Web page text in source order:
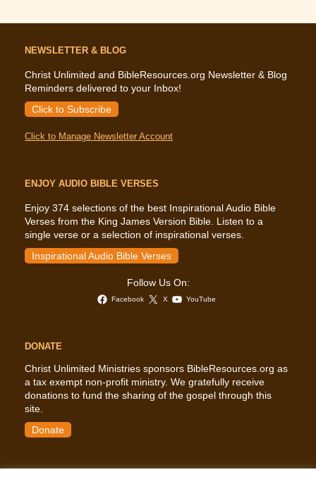
NEWSLETTER & BLOG
Christ Unlimited and BibleResources.org Newsletter & Blog
Reminders delivered to your Inbox!
Click to Subscribe
Click to Manage Newsletter Account
ENJOY AUDIO BIBLE VERSES
Enjoy 374 selections of the best Inspirational Audio Bible
Verses from the King James Version Bible. Listen to a
single verse or a selection of inspirational verses.
Inspirational Audio Bible Verses
Follow Us On:
Facebook X YouTube
DONATE
Christ Unlimited Ministries sponsors BibleResources.org as
a tax exempt non-profit ministry. We gratefully receive
donations to fund the sharing of the gospel through this
site.
Donate